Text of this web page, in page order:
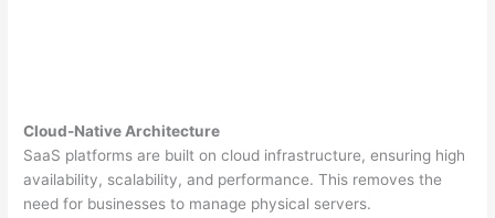
Cloud-Native Architecture
SaaS platforms are built on cloud infrastructure, ensuring high
availability, scalability, and performance. This removes the
need for businesses to manage physical servers.